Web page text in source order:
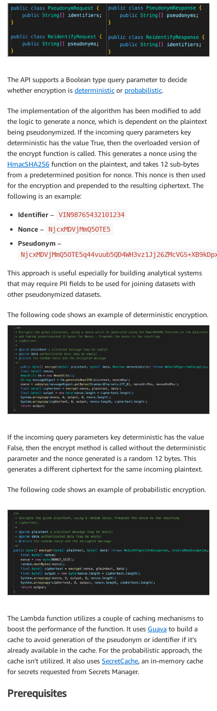
The API supports a Boolean type query parameter to decide
whether encryption is deterministic or probabilistic.
The implementation of the algorithm has been modified to add
the logic to generate a nonce, which is dependent on the plaintext
being pseudonymized. If the incoming query parameters key
deterministic has the value True, then the overloaded version of
the encrypt function is called. This generates a nonce using the
HmacSHA256 function on the plaintext, and takes 12 sub-bytes
from a predetermined position for nonce. This nonce is then used
for the encryption and prepended to the resulting ciphertext. The
following is an example:
Identifier – VIN98765432101234
Nonce – NjcxMDVjMmQ5OTE5
Pseudonym –
This approach is useful especially for building analytical systems
that may require PII fields to be used for joining datasets with
other pseudonymized datasets.
The following code shows an example of deterministic encryption.
If the incoming query parameters key deterministic has the value
False, then the encrypt method is called without the deterministic
parameter and the nonce generated is a random 12 bytes. This
generates a different ciphertext for the same incoming plaintext.
The following code shows an example of probabilistic encryption.
The Lambda function utilizes a couple of caching mechanisms to
boost the performance of the function. It uses Guava to build a
cache to avoid generation of the pseudonym or identifier if it’s
already available in the cache. For the probabilistic approach, the
cache isn’t utilized. It also uses SecretCache, an in-memory cache
for secrets requested from Secrets Manager.
Prerequisites